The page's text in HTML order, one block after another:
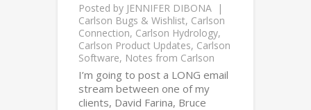
Posted by JENNIFER DIBONA
Carlson Bugs & Wishlist, Carlson
Connection, Carlson Hydrology,
Carlson Product Updates, Carlson
Software, Notes from Carlson
I’m going to post a LONG email
stream between one of my
clients, David Farina, Bruce